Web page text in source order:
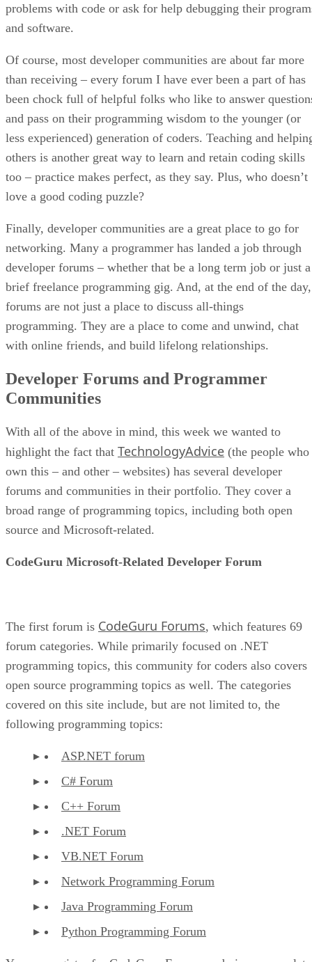
problems with code or ask for help debugging their
and software.
Of course, most developer communities are about far more
than receiving – every forum I have ever been a part of has
been chock full of helpful folks who like to answer
and pass on their programming wisdom to the younger (or
less experienced) generation of coders. Teaching and
others is another great way to learn and retain coding skills
too – practice makes perfect, as they say. Plus, who doesn’t
love a good coding puzzle?
Finally, developer communities are a great place to go for
networking. Many a programmer has landed a job through
developer forums – whether that be a long term job or just a
brief freelance programming gig. And, at the end of the day,
forums are not just a place to discuss all-things
programming. They are a place to come and unwind, chat
with online friends, and build lifelong relationships.
Developer Forums and Programmer
Communities
With all of the above in mind, this week we wanted to
highlight the fact that TechnologyAdvice (the people who
own this – and other – websites) has several developer
forums and communities in their portfolio. They cover a
broad range of programming topics, including both open
source and Microsoft-related.
CodeGuru Microsoft-Related Developer Forum
The first forum is CodeGuru Forums, which features 69
forum categories. While primarily focused on .NET
programming topics, this community for coders also covers
open source programming topics as well. The categories
covered on this site include, but are not limited to, the
following programming topics:
ASP.NET forum
C# Forum
C++ Forum
.NET Forum
VB.NET Forum
Network Programming Forum
Java Programming Forum
Python Programming Forum